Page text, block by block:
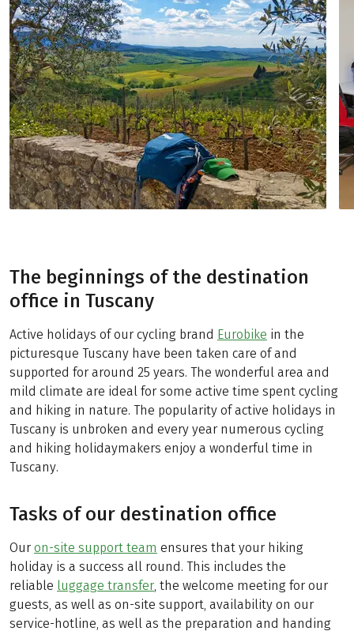
The beginnings of the destination
office in Tuscany
Active holidays of our cycling brand Eurobike in the
picturesque Tuscany have been taken care of and
supported for around 25 years. The wonderful area and
mild climate are ideal for some active time spent cycling
and hiking in nature. The popularity of active holidays in
Tuscany is unbroken and every year numerous cycling
and hiking holidaymakers enjoy a wonderful time in
Tuscany.
Tasks of our destination office
Our on-site support team ensures that your hiking
holiday is a success all round. This includes the
reliable luggage transfer , the welcome meeting for our
guests, as well as on-site support, availability on our
service-hotline, as well as the preparation and handing